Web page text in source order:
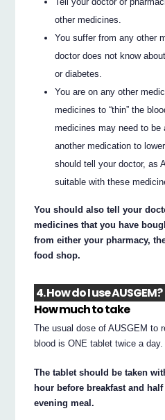
other medicines.
You suffer from any other
doctor does not know
or diabetes.
You are on any other
medicines to “thin” the
medicines may need to
another medication to
should tell your doctor, as
suitable with these
You should also tell your
medicines that you have
from either your pharmacy,
food shop.
4. How do I use AUSGEM?
How much to take
The usual dose of AUSGEM to
blood is ONE tablet twice a day.
The tablet should be taken
hour before breakfast and
evening meal.